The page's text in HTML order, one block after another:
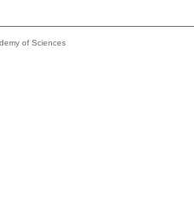
of Sciences